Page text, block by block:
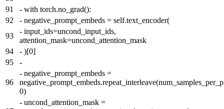
91
- with torch.no_grad():
92
- negative_prompt_embeds = self.text_encoder(
93
- input_ids=uncond_input_ids,
attention_mask=uncond_attention_mask
94
- )[0]
95
-
96
- negative_prompt_embeds =
0)
- uncond_attention_mask =